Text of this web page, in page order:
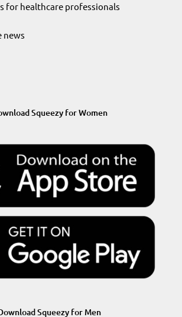
for healthcare professionals
news
Squeezy for Women
Squeezy for Men